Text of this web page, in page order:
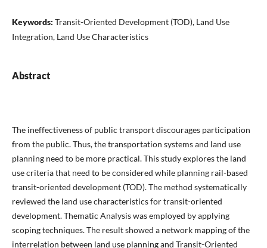
Keywords: Transit-Oriented Development (TOD), Land Use
Integration, Land Use Characteristics
Abstract
The ineffectiveness of public transport discourages participation
from the public. Thus, the transportation systems and land use
planning need to be more practical. This study explores the land
use criteria that need to be considered while planning rail-based
transit-oriented development (TOD). The method systematically
reviewed the land use characteristics for transit-oriented
development. Thematic Analysis was employed by applying
scoping techniques. The result showed a network mapping of the
interrelation between land use planning and Transit-Oriented